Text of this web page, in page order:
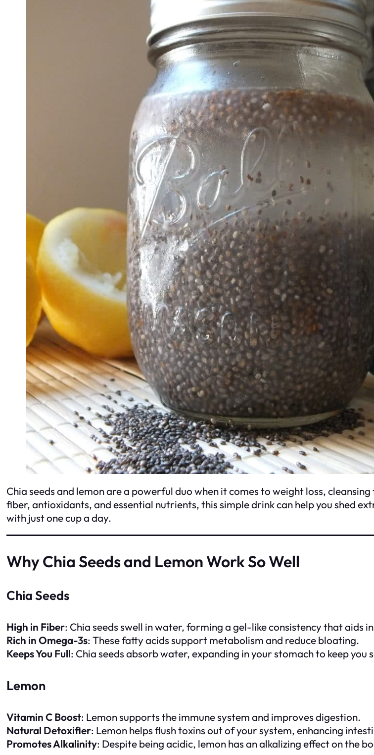
Chia seeds and lemon are a powerful duo when it comes to weight loss,
fiber, antioxidants, and essential nutrients, this simple drink can help you shed
with just one cup a day.
Why Chia Seeds and Lemon Work So Well
Chia Seeds
High in Fiber: Chia seeds swell in water, forming a gel-like consistency that aids
Rich in Omega-3s: These fatty acids support metabolism and reduce bloating.
Keeps You Full: Chia seeds absorb water, expanding in your stomach to keep you
Lemon
Vitamin C Boost: Lemon supports the immune system and improves digestion.
Natural Detoxifier: Lemon helps flush toxins out of your system, enhancing
Promotes Alkalinity: Despite being acidic, lemon has an alkalizing effect on the